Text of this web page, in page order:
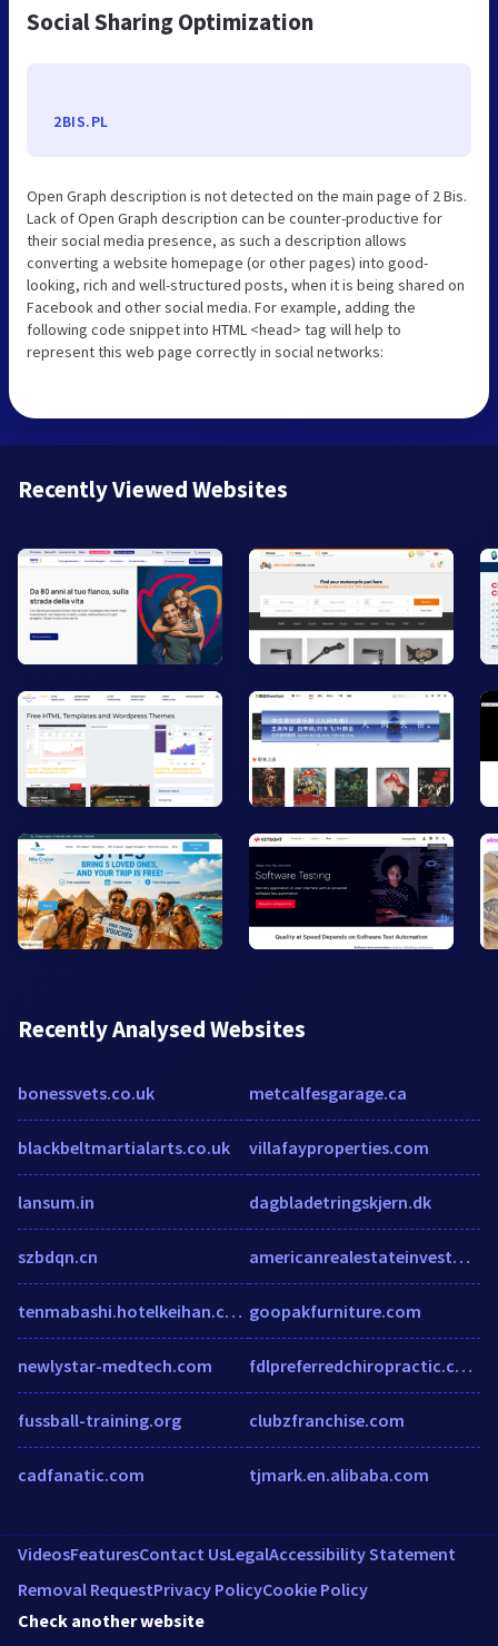
Social Sharing Optimization
2BIS.PL
Open Graph description is not detected on the main page of 2 Bis.
Lack of Open Graph description can be counter-productive for
their social media presence, as such a description allows
converting a website homepage (or other pages) into good-
looking, rich and well-structured posts, when it is being shared on
Facebook and other social media. For example, adding the
following code snippet into HTML <head> tag will help to
represent this web page correctly in social networks:
Recently Viewed Websites
Recently Analysed Websites
bonessvets.co.uk
blackbeltmartialarts.co.uk
lansum.in
szbdqn.cn
tenmabashi.hotelkeihan.co.jp
newlystar-medtech.com
fussball-training.org
cadfanatic.com
metcalfesgarage.ca
villafayproperties.com
dagbladetringskjern.dk
americanrealestateinvestments.com
goopakfurniture.com
fdlpreferredchiropractic.com
clubzfranchise.com
tjmark.en.alibaba.com
VideosFeaturesContact UsLegalAccessibility Statement
Removal RequestPrivacy PolicyCookie Policy
Check another website